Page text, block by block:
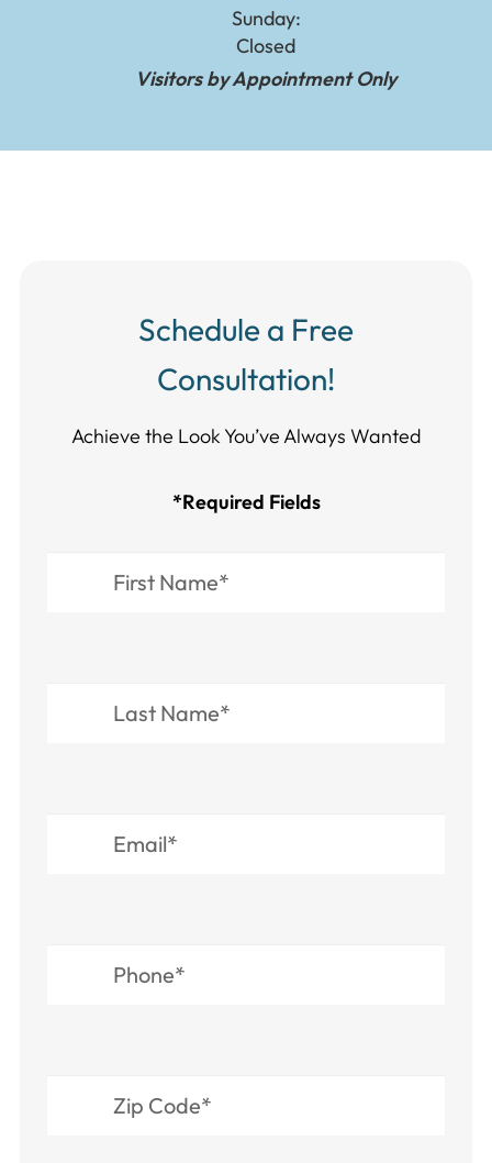
Sunday:
Closed
Visitors by Appointment Only
Schedule a Free
Consultation!
Achieve the Look You’ve Always Wanted​​​​​​
*Required Fields